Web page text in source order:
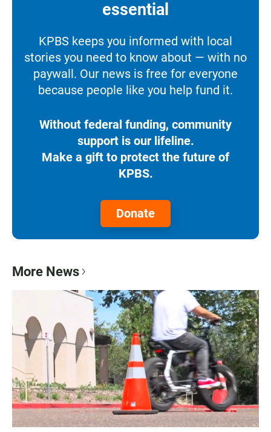
essential
KPBS keeps you informed with local
stories you need to know about — with no
paywall. Our news is free for everyone
because people like you help fund it.
Without federal funding, community
support is our lifeline.
Make a gift to protect the future of
KPBS.
Donate
More News